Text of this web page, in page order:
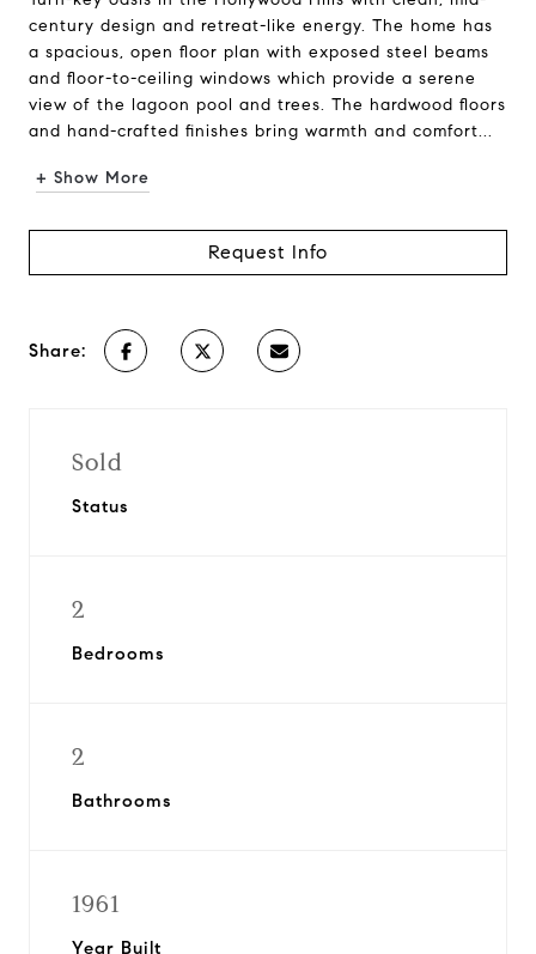
century design and retreat-like energy. The home has
a spacious, open floor plan with exposed steel beams
and floor-to-ceiling windows which provide a serene
view of the lagoon pool and trees. The hardwood floors
and hand-crafted finishes bring warmth and comfort...
+ Show More
Request Info
Share:
Sold
Status
2
Bedrooms
2
Bathrooms
1961
Year Built